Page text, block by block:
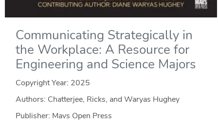
Communicating Strategically in
the Workplace: A Resource for
Engineering and Science Majors
Copyright Year: 2025
Authors: Chatterjee, Ricks, and Waryas Hughey
Publisher: Mavs Open Press